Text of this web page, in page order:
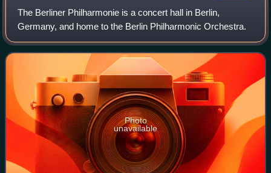
The Berliner Philharmonie is a concert hall in Berlin,
Germany, and home to the Berlin Philharmonic Orchestra.
Photo
unavailable